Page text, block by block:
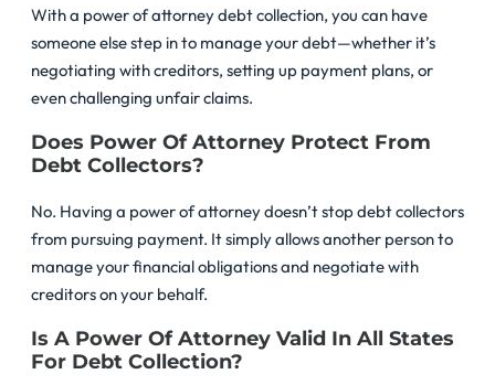
With a power of attorney debt collection, you can have
someone else step in to manage your debt—whether it’s
negotiating with creditors, setting up payment plans, or
even challenging unfair claims.
Does Power Of Attorney Protect From
Debt Collectors?
No. Having a power of attorney doesn’t stop debt collectors
from pursuing payment. It simply allows another person to
manage your financial obligations and negotiate with
creditors on your behalf.
Is A Power Of Attorney Valid In All States
For Debt Collection?